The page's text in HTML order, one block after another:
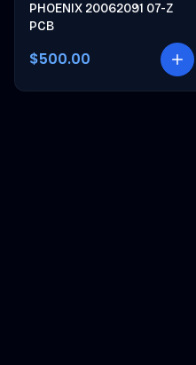
PHOENIX 20062091 07-Z
PCB
$500.00